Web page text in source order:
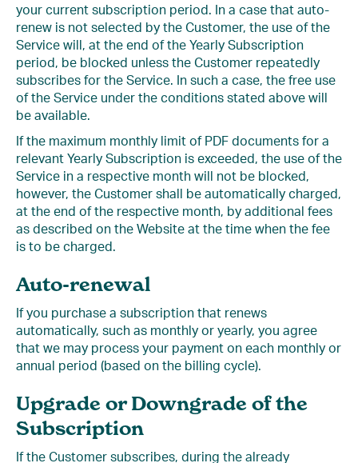
your current subscription period. In a case that auto-
renew is not selected by the Customer, the use of the
Service will, at the end of the Yearly Subscription
period, be blocked unless the Customer repeatedly
subscribes for the Service. In such a case, the free use
of the Service under the conditions stated above will
be available.
If the maximum monthly limit of PDF documents for a
relevant Yearly Subscription is exceeded, the use of the
Service in a respective month will not be blocked,
however, the Customer shall be automatically charged,
at the end of the respective month, by additional fees
as described on the Website at the time when the fee
is to be charged.
Auto-renewal
If you purchase a subscription that renews
automatically, such as monthly or yearly, you agree
that we may process your payment on each monthly or
annual period (based on the billing cycle).
Upgrade or Downgrade of the
Subscription
If the Customer subscribes, during the already